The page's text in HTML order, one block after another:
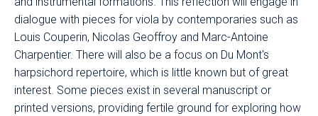
dialogue with pieces for viola by contemporaries such as
Louis Couperin, Nicolas Geoffroy and Marc-Antoine
Charpentier. There will also be a focus on Du Mont's
harpsichord repertoire, which is little known but of great
interest. Some pieces exist in several manuscript or
printed versions, providing fertile ground for exploring how